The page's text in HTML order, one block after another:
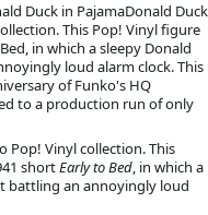
Duck in PajamaDonald Duck
This Pop! Vinyl figure
in which a sleepy Donald
loud alarm clock. This
of Funko's HQ
to a production run of only
Pop! Vinyl collection. This
shortEarly to Bed, in which a
battling an annoyingly loud